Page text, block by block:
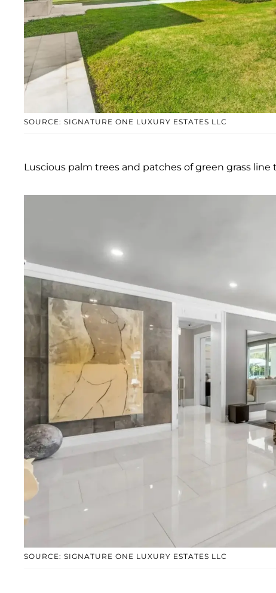
SOURCE: SIGNATURE ONE LUXURY ESTATES LLC
Luscious palm trees and patches of green grass
SOURCE: SIGNATURE ONE LUXURY ESTATES LLC